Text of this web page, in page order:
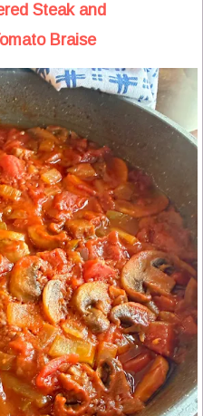
Steak and
Braise